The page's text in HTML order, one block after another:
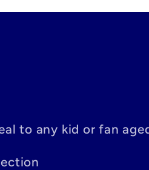
to any kid or fan